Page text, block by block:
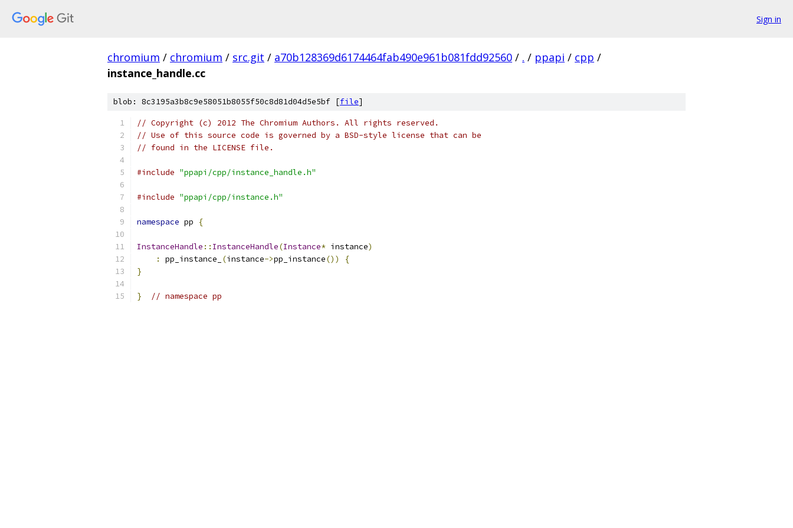
Sign in
chromium / chromium / src.git / a70b128369d6174464fab490e961b081fdd92560 / . / ppapi / cpp /
instance_handle.cc
blob: 8c3195a3b8c9e58051b8055f50c8d81d04d5e5bf [file]
// Copyright (c) 2012 The Chromium Authors. All rights reserved.
// Use of this source code is governed by a BSD-style license that can be
// found in the LICENSE file.
#include "ppapi/cpp/instance_handle.h"
#include "ppapi/cpp/instance.h"
namespace pp {
InstanceHandle :: InstanceHandle(Instance* instance)
:
pp_instance_ (instance->pp_instance())
{
}
} // namespace pp